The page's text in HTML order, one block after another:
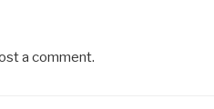
a comment.